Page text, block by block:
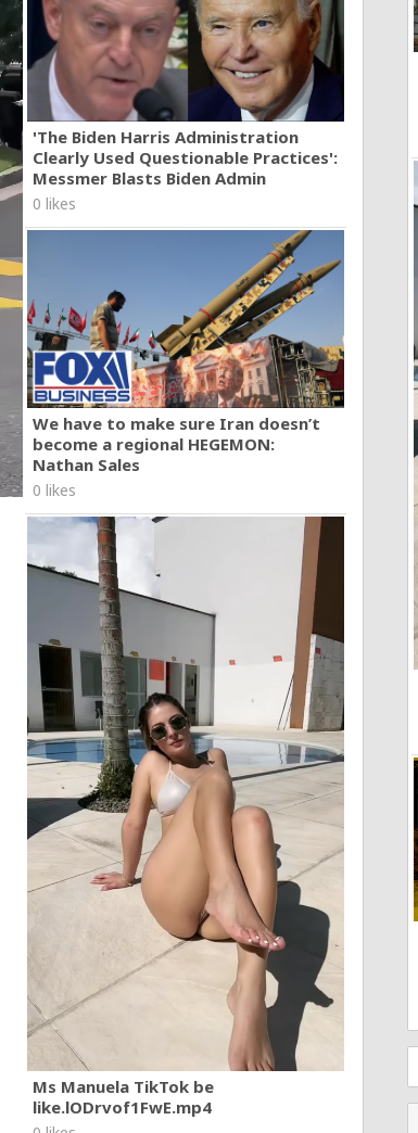
'The Biden Harris Administration
Clearly Used Questionable Practices':
Messmer Blasts Biden Admin
0 likes
We have to make sure Iran doesn’t
become a regional HEGEMON:
Nathan Sales
0 likes
Ms Manuela TikTok be
like.lODrvof1FwE.mp4